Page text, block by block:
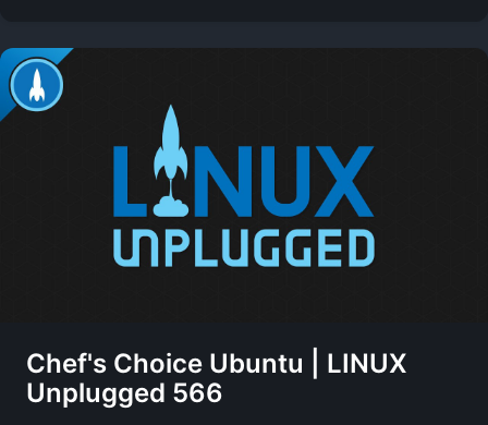
Chef's Choice Ubuntu | LINUX
Unplugged 566